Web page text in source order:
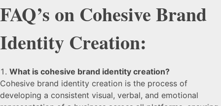
FAQ’s on Cohesive Brand
Identity Creation:
What is cohesive brand identity creation?
Cohesive brand identity creation is the process of
developing a consistent visual, verbal, and emotional